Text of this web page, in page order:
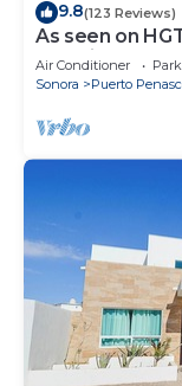
9.8(123 Reviews)
As seen on
Stunning
Air Conditioner
Sonora
Puerto